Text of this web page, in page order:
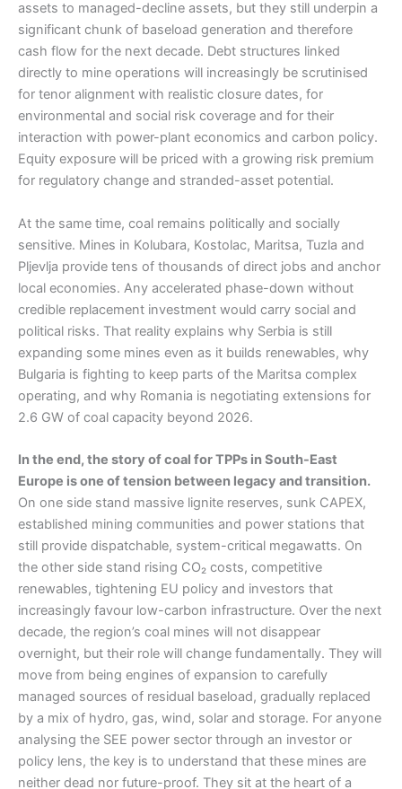
assets to managed-decline assets, but they still underpin a
significant chunk of baseload generation and therefore
cash flow for the next decade. Debt structures linked
directly to mine operations will increasingly be scrutinised
for tenor alignment with realistic closure dates, for
environmental and social risk coverage and for their
interaction with power-plant economics and carbon policy.
Equity exposure will be priced with a growing risk premium
for regulatory change and stranded-asset potential.
At the same time, coal remains politically and socially
sensitive. Mines in Kolubara, Kostolac, Maritsa, Tuzla and
Pljevlja provide tens of thousands of direct jobs and anchor
local economies. Any accelerated phase-down without
credible replacement investment would carry social and
political risks. That reality explains why Serbia is still
expanding some mines even as it builds renewables, why
Bulgaria is fighting to keep parts of the Maritsa complex
operating, and why Romania is negotiating extensions for
2.6 GW of coal capacity beyond 2026.
In the end, the story of coal for TPPs in South-East
Europe is one of tension between legacy and transition.
On one side stand massive lignite reserves, sunk CAPEX,
established mining communities and power stations that
still provide dispatchable, system-critical megawatts. On
the other side stand rising CO₂ costs, competitive
renewables, tightening EU policy and investors that
increasingly favour low-carbon infrastructure. Over the next
decade, the region’s coal mines will not disappear
overnight, but their role will change fundamentally. They will
move from being engines of expansion to carefully
managed sources of residual baseload, gradually replaced
by a mix of hydro, gas, wind, solar and storage. For anyone
analysing the SEE power sector through an investor or
policy lens, the key is to understand that these mines are
neither dead nor future-proof. They sit at the heart of a